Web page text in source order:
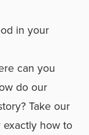
in your
can you
do our
Take our
how to